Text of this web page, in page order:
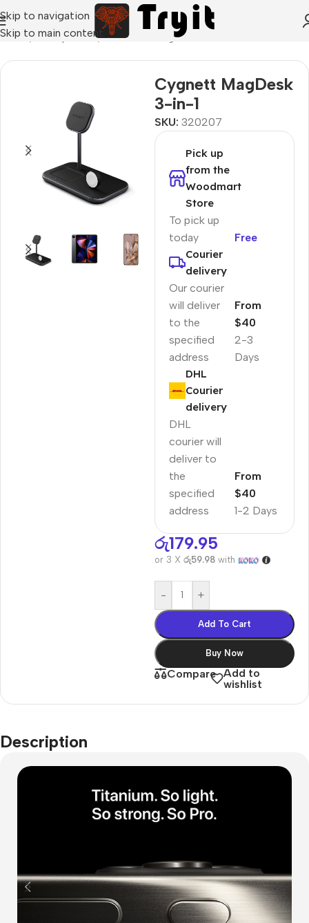
Skip to navigation
Skip to main content
Home/Smartphones/Wireless chargers
Cygnett MagDesk
3-in-1
SKU: 320207
Pick up
from the
Woodmart
Store
To pick up
today
Free
Courier
delivery
Our courier
will deliver
to the
specified
address
2-3
Days
From
$40
DHL
Courier
delivery
DHL
courier will
deliver to
the
specified
address
1-2 Days
From
$40
රු179.95
or 3 X රු59.98 with
- +
Add To Cart
Buy Now
Compare Add to
wishlist
Description